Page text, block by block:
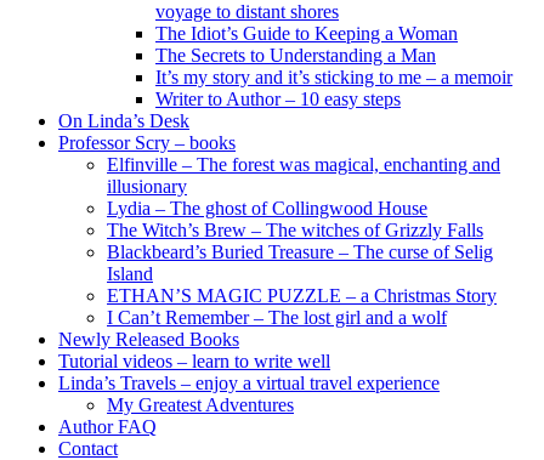
voyage to distant shores
The Idiot’s Guide to Keeping a Woman
The Secrets to Understanding a Man
It’s my story and it’s sticking to me – a memoir
Writer to Author – 10 easy steps
On Linda’s Desk
Professor Scry – books
Elfinville – The forest was magical, enchanting and
illusionary
Lydia – The ghost of Collingwood House
The Witch’s Brew – The witches of Grizzly Falls
Blackbeard’s Buried Treasure – The curse of Selig
Island
ETHAN’S MAGIC PUZZLE – a Christmas Story
I Can’t Remember – The lost girl and a wolf
Newly Released Books
Tutorial videos – learn to write well
Linda’s Travels – enjoy a virtual travel experience
My Greatest Adventures
Author FAQ
Contact